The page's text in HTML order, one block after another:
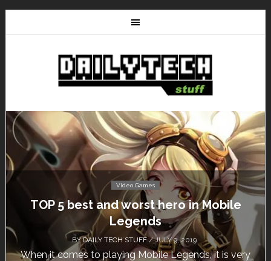
very
Video Games
Don’t Miss This: The Sims 4
Free for a Week!
BYDAILY TECH STUFF/ MAY 24, 2019
Calling all gamers! The Sims 4 is available for